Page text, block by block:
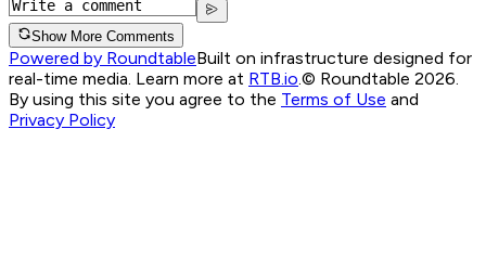
Show More Comments
Powered by RoundtableBuilt on infrastructure designed for
real-time media. Learn more at RTB.io © Roundtable 2026.
By using this site you agree to the Terms of Use and
Privacy Policy